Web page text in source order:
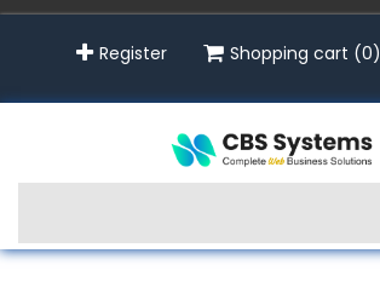
Register Shopping cart (0)